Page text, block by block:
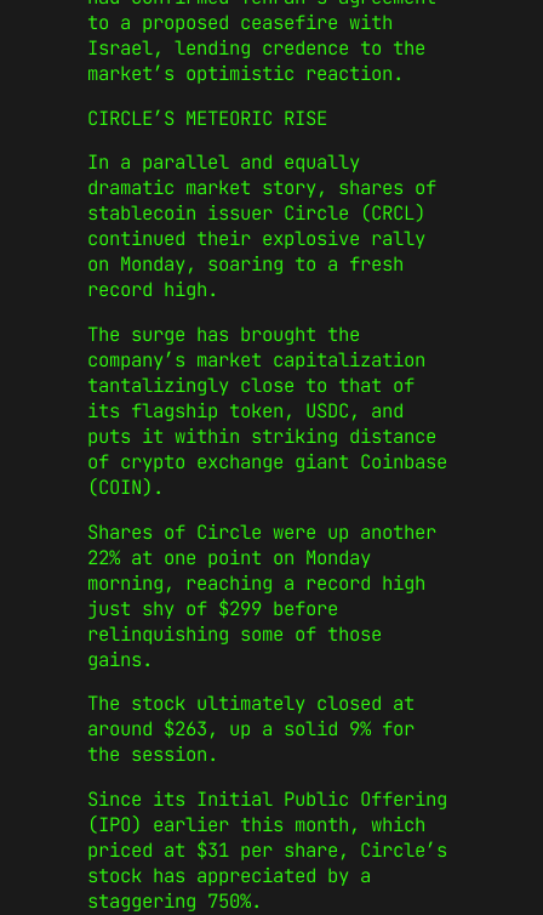
to a proposed ceasefire with
Israel, lending credence to the
market’s optimistic reaction.
CIRCLE’S METEORIC RISE
In a parallel and equally
dramatic market story, shares of
stablecoin issuer Circle (CRCL)
continued their explosive rally
on Monday, soaring to a fresh
record high.
The surge has brought the
company’s market capitalization
tantalizingly close to that of
its flagship token, USDC, and
puts it within striking distance
of crypto exchange giant Coinbase
(COIN).
Shares of Circle were up another
22% at one point on Monday
morning, reaching a record high
just shy of $299 before
relinquishing some of those
gains.
The stock ultimately closed at
around $263, up a solid 9% for
the session.
Since its Initial Public Offering
(IPO) earlier this month, which
priced at $31 per share, Circle’s
stock has appreciated by a
staggering 750%.